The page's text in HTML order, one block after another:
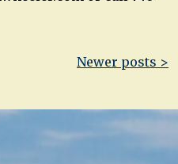
Newer posts >